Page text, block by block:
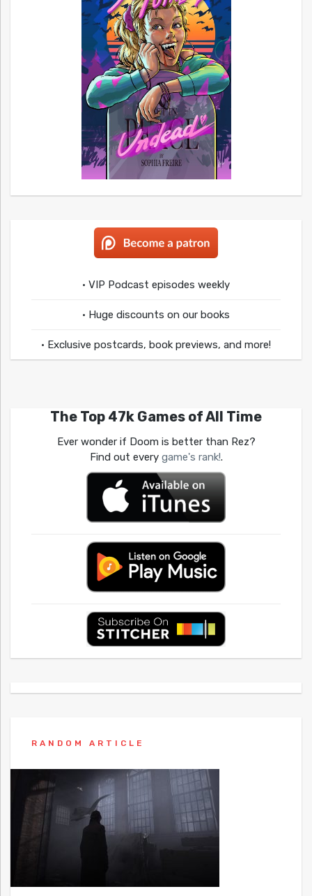
• VIP Podcast episodes weekly
• Huge discounts on our books
• Exclusive postcards, book previews, and more!
The Top 47k Games of All Time
Ever wonder if Doom is better than Rez?
Find out every game's rank!.
RANDOM ARTICLE